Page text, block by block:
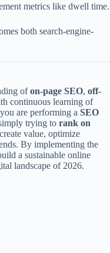
metrics like dwell time.
both search-engine-
ofon-page SEO, off-
continuous learning of
are performing a SEO
trying to rank on
value, optimize
By implementing the
a sustainable online
landscape of 2026.